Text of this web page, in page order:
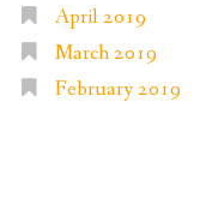
April 2019
March 2019
February 2019